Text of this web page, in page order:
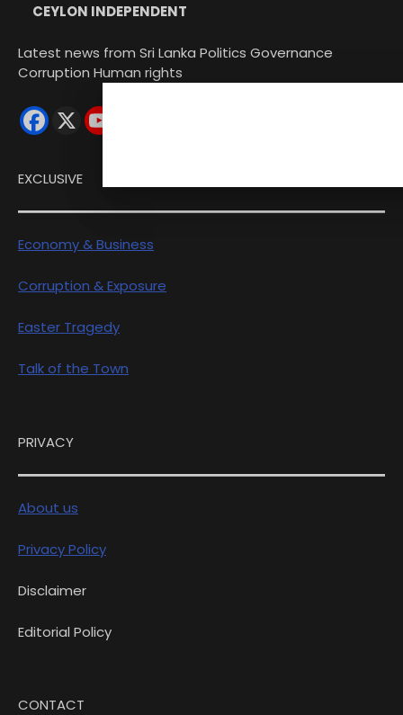
CEYLON INDEPENDENT
Latest news from Sri Lanka Politics Governance
Corruption Human rights
EXCLUSIVE
Economy & Business
Corruption & Exposure
Easter Tragedy
Talk of the Town
PRIVACY
About us
Privacy Policy
Disclaimer
Editorial Policy
CONTACT